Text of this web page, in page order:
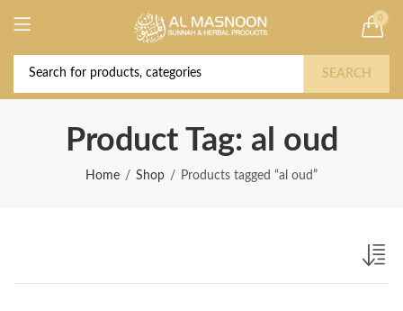
0
SEARCH
Product Tag: al oud
Home Shop Products tagged “al oud”
Deal of the Year! Claim 10% OFF Use code "
2026 " | Get Free shipping on all Orders
Buy Now!